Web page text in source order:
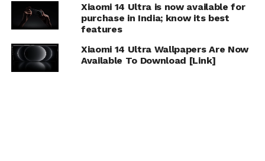
Xiaomi 14 Ultra is now available for
purchase in India; know its best
features
Xiaomi 14 Ultra Wallpapers Are Now
Available To Download [Link]